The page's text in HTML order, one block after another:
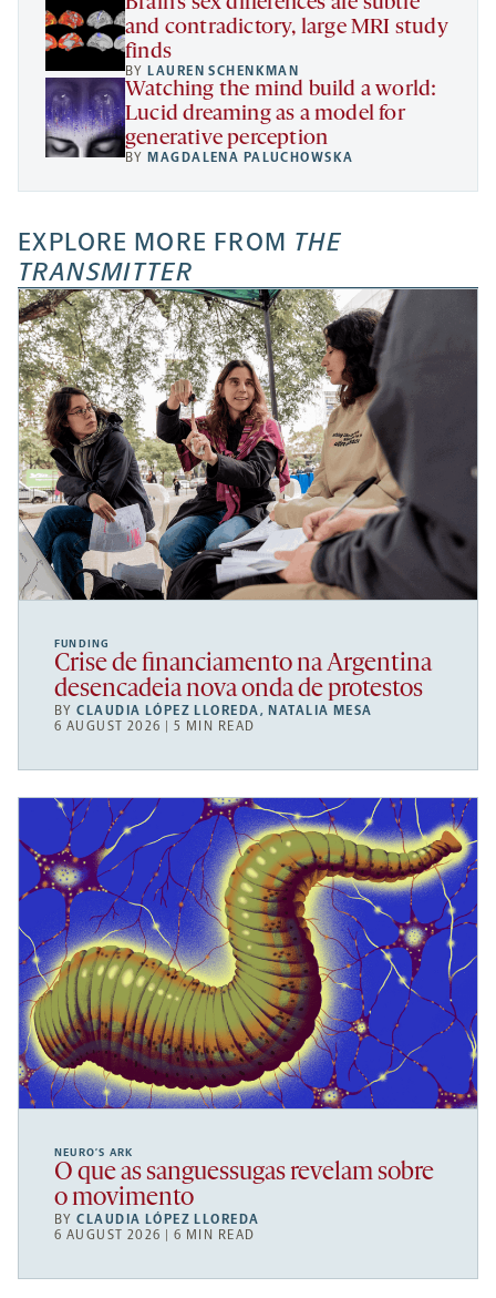
and contradictory, large MRI study
finds
BY LAUREN SCHENKMAN
Watching the mind build a world:
Lucid dreaming as a model for
generative perception
BY MAGDALENA PALUCHOWSKA
EXPLORE MORE FROM THE
TRANSMITTER
FUNDING
Crise de financiamento na Argentina
desencadeia nova onda de protestos
BYCLAUDIA LÓPEZ LLOREDA, NATALIA MESA
6 AUGUST 2026 | 5 MIN READ
NEURO’S ARK
O que as sanguessugas revelam sobre
o movimento
BYCLAUDIA LÓPEZ LLOREDA
6 AUGUST 2026 | 6 MIN READ